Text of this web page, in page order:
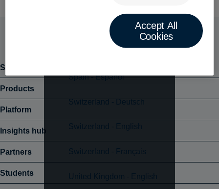
Poland - Polski
Spain - Español
Switzerland - Deutsch
Switzerland - English
Switzerland - Français
United Kingdom - English
Solutions
Products
Platform
Insights hub
Partners
Students
Accept All
Cookies